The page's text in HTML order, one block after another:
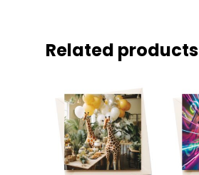
Related products